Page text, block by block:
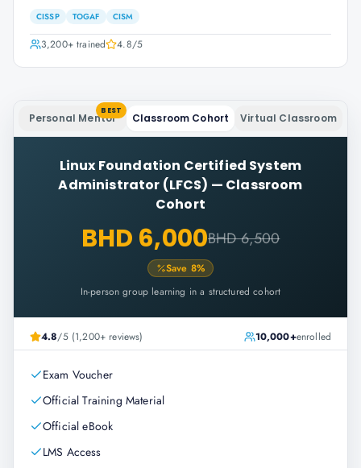
CISSP TOGAF CISM
3,200+trained 4.8/5
Personal Mentor
BEST
Classroom Cohort Virtual Classroom
Linux Foundation Certified System
Administrator (LFCS) — Classroom
Cohort
BHD 6,000BHD 6,500
Save 8%
In-person group learning in a structured cohort
4.8/5 (1,200+ reviews) 10,000+enrolled
Exam Voucher
Official Training Material
Official eBook
LMS Access